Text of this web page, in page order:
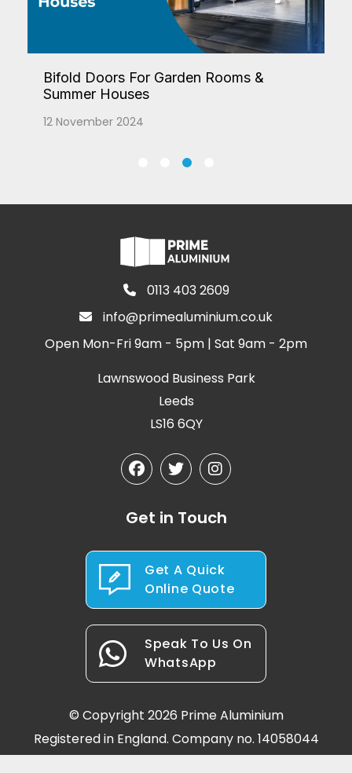
Bifold Doors For Garden Rooms &
Summer Houses
12 November 2024
0113 403 2609
info@primealuminium.co.uk
Open Mon-Fri 9am - 5pm | Sat 9am - 2pm
Lawnswood Business Park
Leeds
LS16 6QY
Get in Touch
Get A Quick
Online Quote
Speak To Us On
WhatsApp
© Copyright 2026 Prime Aluminium
Registered in England. Company no. 14058044